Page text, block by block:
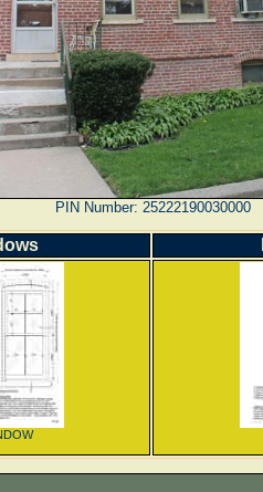
PIN Number: 25222190030000